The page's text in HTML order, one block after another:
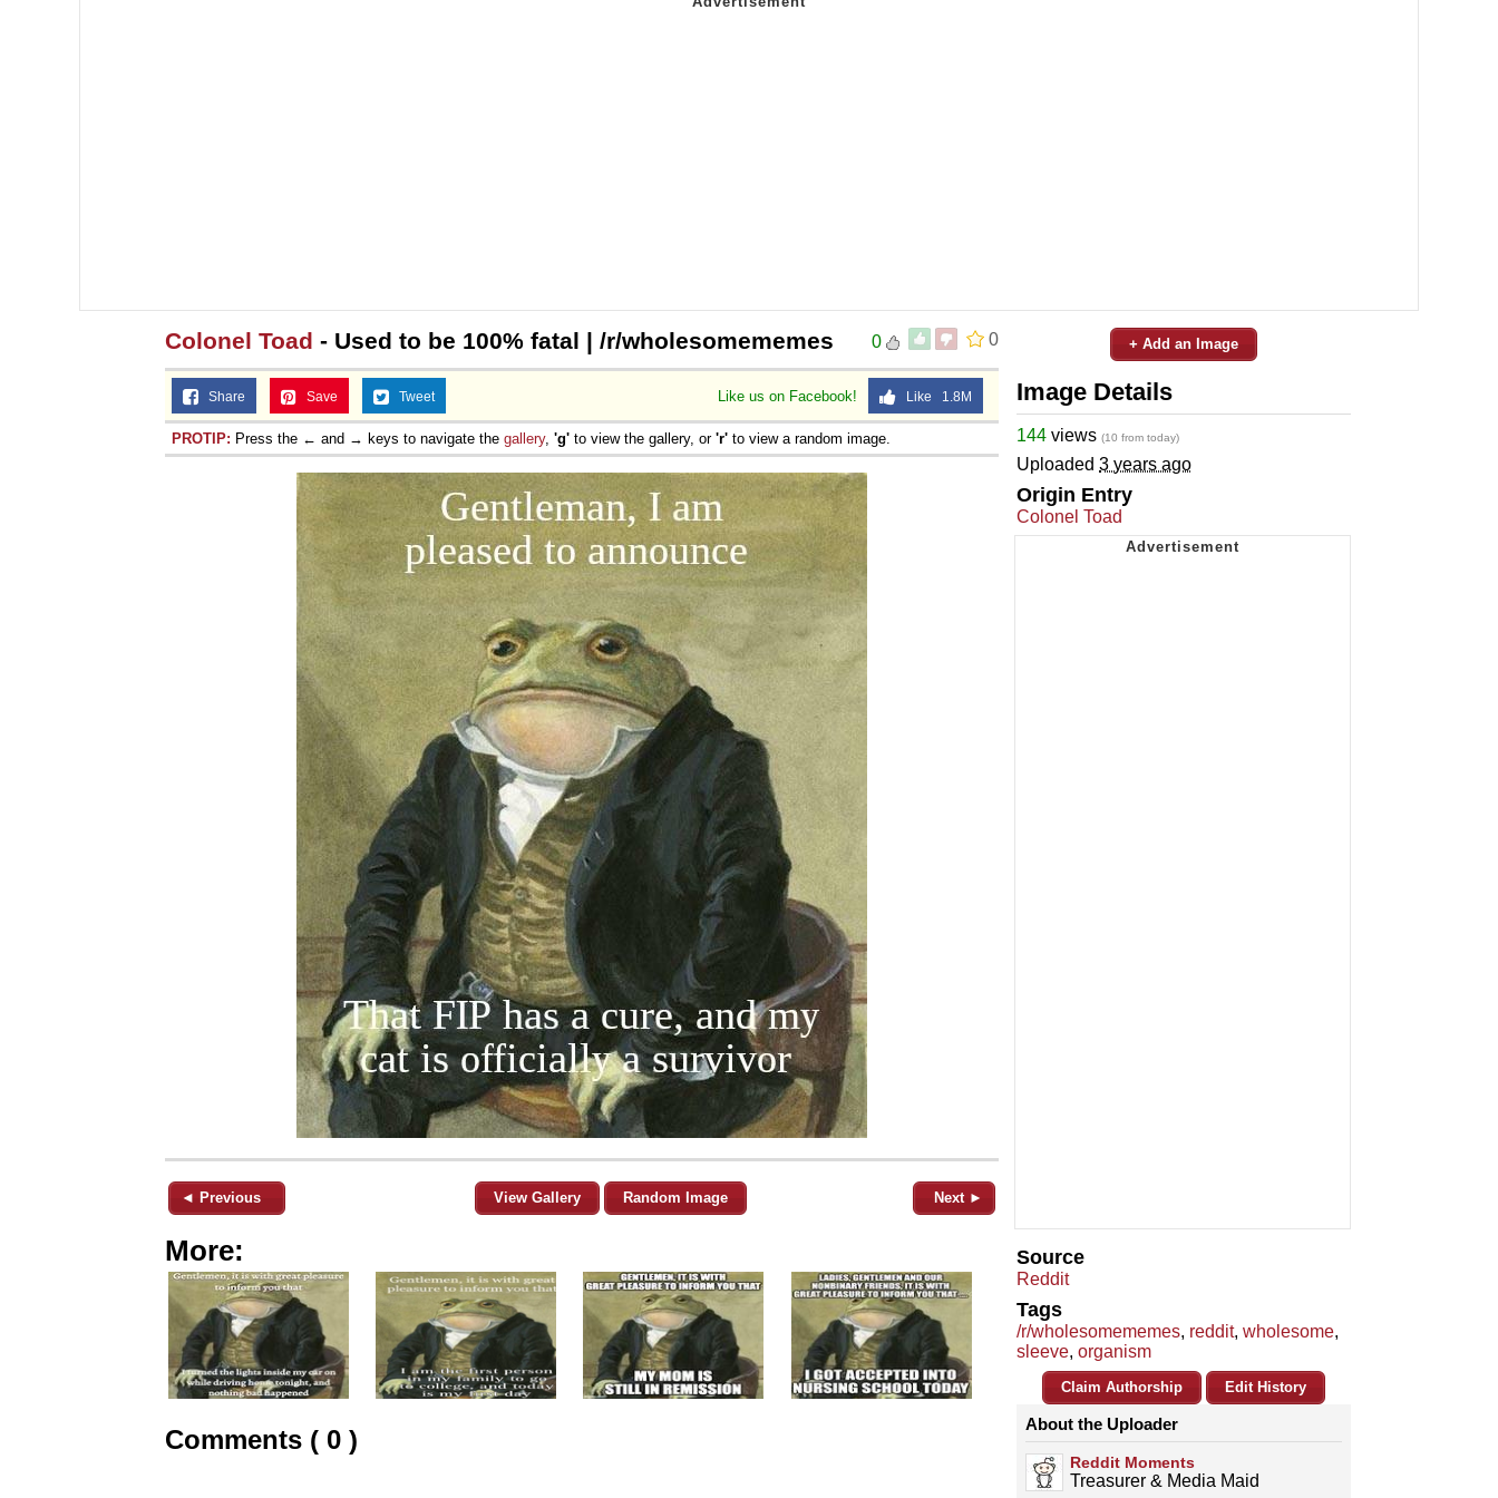
0
0
Colonel Toad - Used to be 100% fatal | /r/wholesomememes
Like us on Facebook! Like 1.8M
Share Save Tweet
PROTIP: Press the ← and → keys to navigate the gallery, 'g' to view the gallery, or 'r' to view a random image.
◄ Previous View Gallery Random Image Next ►
More:
Comments ( 0 )
+ Add an Image
Image Details
144 views (10 from today)
Uploaded 3 years ago
Origin Entry
Colonel Toad
Source
Reddit
Tags
/r/wholesomememes, reddit, wholesome,
sleeve, organism
Claim Authorship Edit History
About the Uploader
Reddit Moments
Treasurer & Media Maid